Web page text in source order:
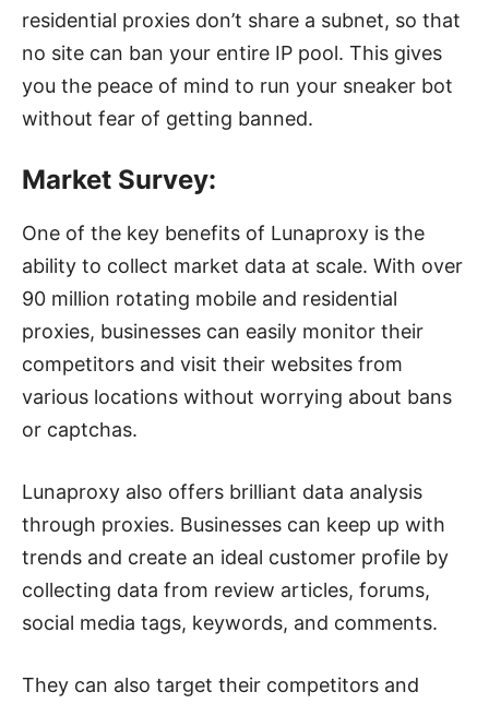
residential proxies don’t share a subnet, so that
no site can ban your entire IP pool. This gives
you the peace of mind to run your sneaker bot
without fear of getting banned.
Market Survey:
One of the key benefits of Lunaproxy is the
ability to collect market data at scale. With over
90 million rotating mobile and residential
proxies, businesses can easily monitor their
competitors and visit their websites from
various locations without worrying about bans
or captchas.
Lunaproxy also offers brilliant data analysis
through proxies. Businesses can keep up with
trends and create an ideal customer profile by
collecting data from review articles, forums,
social media tags, keywords, and comments.
They can also target their competitors and